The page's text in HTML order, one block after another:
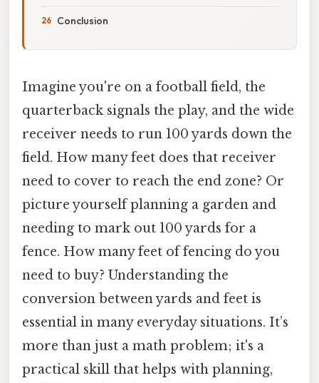
Conclusion
Imagine you're on a football field, the
quarterback signals the play, and the wide
receiver needs to run 100 yards down the
field. How many feet does that receiver
need to cover to reach the end zone? Or
picture yourself planning a garden and
needing to mark out 100 yards for a
fence. How many feet of fencing do you
need to buy? Understanding the
conversion between yards and feet is
essential in many everyday situations. It’s
more than just a math problem; it's a
practical skill that helps with planning,